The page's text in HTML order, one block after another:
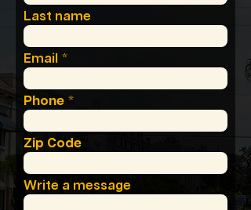
Last name
Email
Phone
Zip Code
Write a message